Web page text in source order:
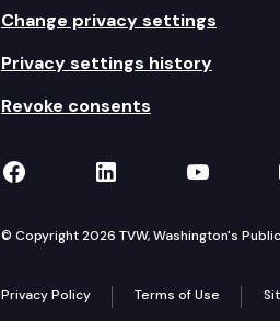
Change privacy settings
Privacy settings history
Revoke consents
TVW on Facebook
TVW onTVW
© Copyright 2026 TVW, Washington's
Privacy Policy Terms of Use